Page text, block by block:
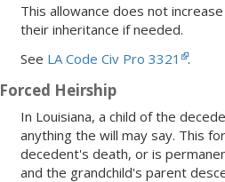
This allowance does not
their inheritance if needed.
See LA Code Civ Pro 3321 .
Forced Heirship
In Louisiana, a child of the
anything the will may say. This
decedent's death, or is
and the grandchild's parent